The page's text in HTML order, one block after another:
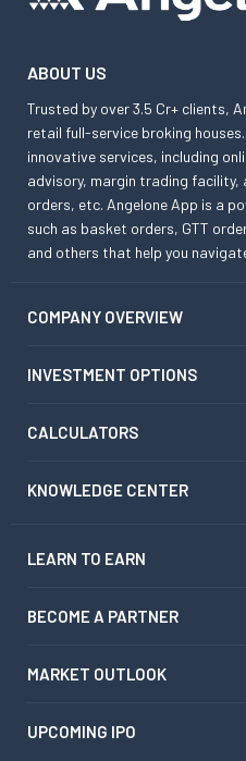
ABOUT US
Trusted by over 3.5 Cr+ clients,
retail full-service broking
innovative services, including
advisory, margin trading
orders, etc. Angelone App is a
such as basket orders, GTT
and others that help you
COMPANY OVERVIEW
INVESTMENT OPTIONS
CALCULATORS
KNOWLEDGE CENTER
LEARN TO EARN
BECOME A PARTNER
MARKET OUTLOOK
UPCOMING IPO